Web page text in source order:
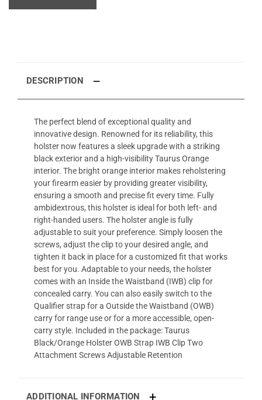
DESCRIPTION
The perfect blend of exceptional quality and
innovative design. Renowned for its reliability, this
holster now features a sleek upgrade with a striking
black exterior and a high-visibility Taurus Orange
interior. The bright orange interior makes reholstering
your firearm easier by providing greater visibility,
ensuring a smooth and precise fit every time. Fully
ambidextrous, this holster is ideal for both left- and
right-handed users. The holster angle is fully
adjustable to suit your preference. Simply loosen the
screws, adjust the clip to your desired angle, and
tighten it back in place for a customized fit that works
best for you. Adaptable to your needs, the holster
comes with an Inside the Waistband (IWB) clip for
concealed carry. You can also easily switch to the
Qualifier strap for a Outside the Waistband (OWB)
carry for range use or for a more accessible, open-
carry style. Included in the package: Taurus
Black/Orange Holster OWB Strap IWB Clip Two
Attachment Screws Adjustable Retention
ADDITIONAL INFORMATION